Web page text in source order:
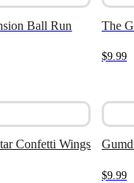
Ball Run The
$9.99
Confetti Wings
$9.99